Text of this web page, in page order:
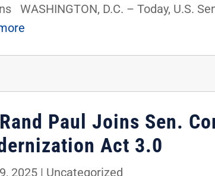
WASHINGTON, D.C. – Today, U.S.
Paul Joins Sen.
Act 3.0
2025 | Uncategorized